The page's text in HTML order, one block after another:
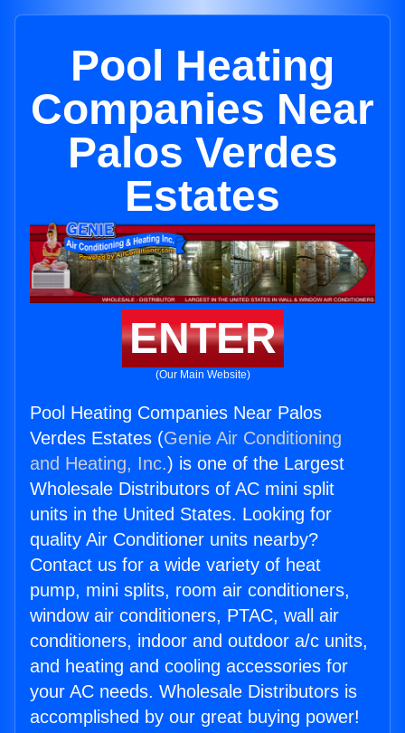
Pool Heating
Companies Near
Palos Verdes
Estates
ENTER
(Our Main Website)
Pool Heating Companies Near Palos
Verdes Estates (Genie Air Conditioning
and Heating, Inc.) is one of the Largest
Wholesale Distributors of AC mini split
units in the United States. Looking for
quality Air Conditioner units nearby?
Contact us for a wide variety of heat
pump, mini splits, room air conditioners,
window air conditioners, PTAC, wall air
conditioners, indoor and outdoor a/c units,
and heating and cooling accessories for
your AC needs. Wholesale Distributors is
accomplished by our great buying power!